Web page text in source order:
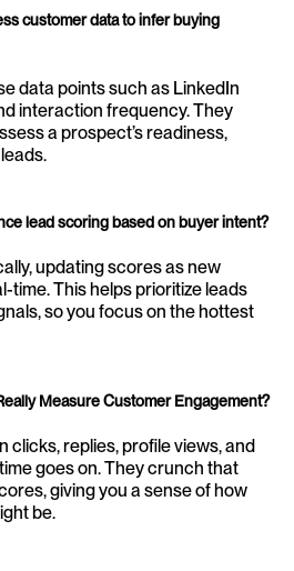
customer data to infer buying
data points such as LinkedIn
interaction frequency. They
a prospect’s readiness,
lead scoring based on buyer intent?
updating scores as new
time. This helps prioritize leads
so you focus on the hottest
Measure Customer Engagement?
clicks, replies, profile views, and
goes on. They crunch that
giving you a sense of how
be.